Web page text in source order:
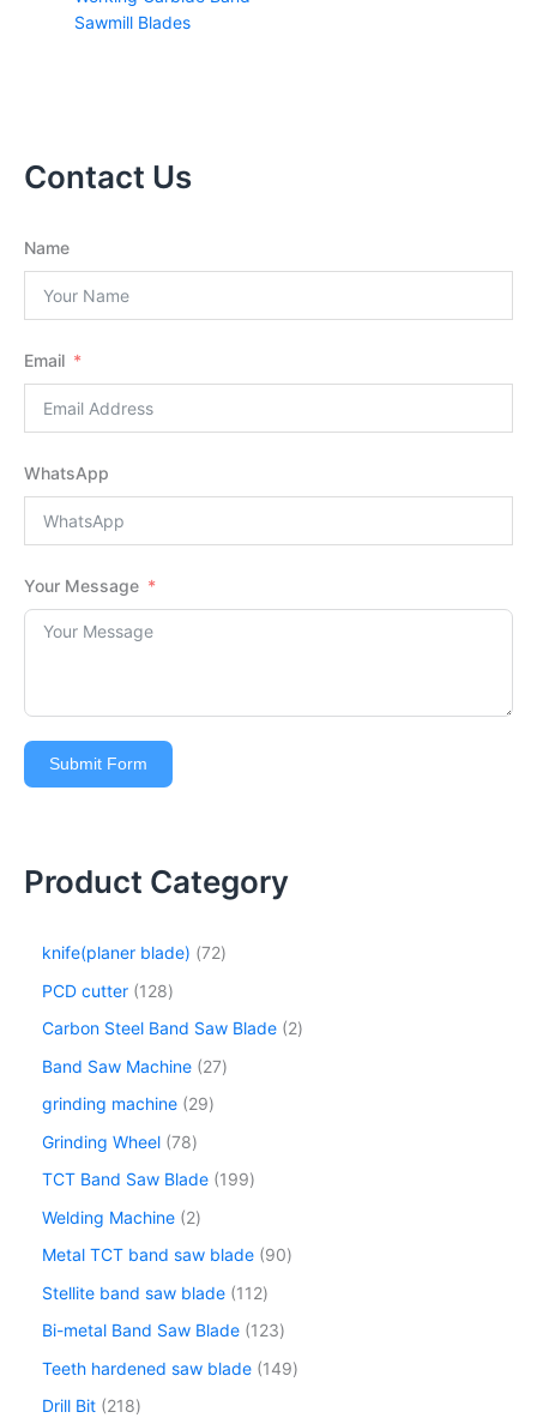
Sawmill Blades
Contact Us
Name
Email
WhatsApp
Your Message
Submit Form
Product Category
knife(planer blade) 72
PCD cutter 128
Carbon Steel Band Saw Blade 2
Band Saw Machine 27
grinding machine 29
Grinding Wheel 78
TCT Band Saw Blade 199
Welding Machine 2
Metal TCT band saw blade 90
Stellite band saw blade 112
Bi-metal Band Saw Blade 123
Teeth hardened saw blade 149
Drill Bit 218